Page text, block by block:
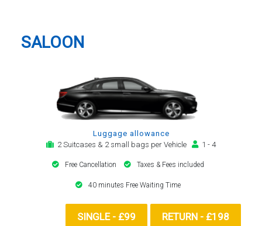
SALOON
Luggage allowance
2 Suitcases & 2 small bags per Vehicle
1 - 4
Free Cancellation Taxes & Fees included
40 minutes Free Waiting Time
SINGLE - £99 RETURN - £198